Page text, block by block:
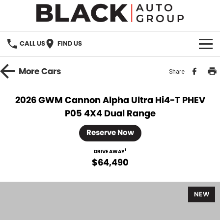
CALL US FIND US
HOME
Used Cars
MoreCars Share
2026 GWM Cannon Alpha Ultra Hi4-T PHEV
P05 4X4 Dual Range
Reserve Now
DRIVE AWAY1
$64,490
NEW